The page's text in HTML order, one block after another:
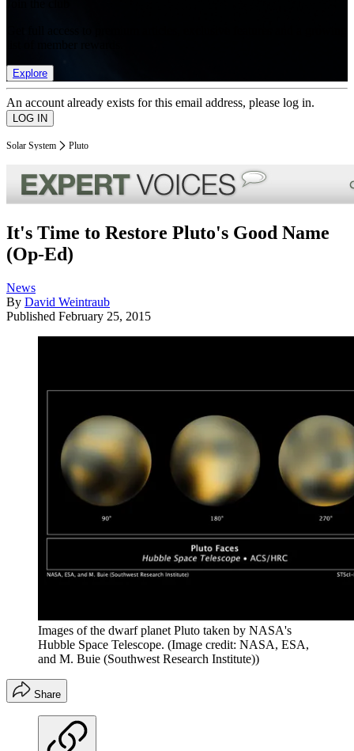
Explore
An account already exists for this email address, please log in.
Solar System Pluto
It's Time to Restore Pluto's Good Name
(Op-Ed)
News
By David Weintraub
Published February 25, 2015
Images of the dwarf planet Pluto taken by NASA's
Hubble Space Telescope. (Image credit: NASA, ESA,
and M. Buie (Southwest Research Institute))
Share